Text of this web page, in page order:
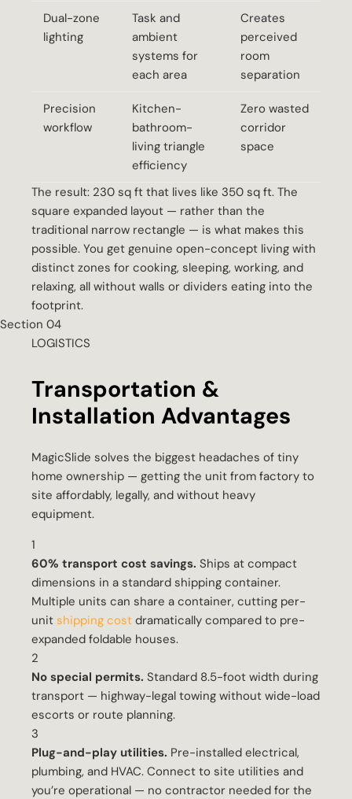
Dual-zone
lighting
Task and
ambient
systems for
each area
Creates
perceived
room
separation
Precision
workflow
Kitchen-
bathroom-
living triangle
efficiency
Zero wasted
corridor
space
The result: 230 sq ft that lives like 350 sq ft. The
square expanded layout — rather than the
traditional narrow rectangle — is what makes this
possible. You get genuine open-concept living with
distinct zones for cooking, sleeping, working, and
relaxing, all without walls or dividers eating into the
footprint.
Section 04
LOGISTICS
Transportation &
Installation Advantages
MagicSlide solves the biggest headaches of tiny
home ownership — getting the unit from factory to
site affordably, legally, and without heavy
equipment.
1
60% transport cost savings. Ships at compact
dimensions in a standard shipping container.
Multiple units can share a container, cutting per-
unit shipping cost dramatically compared to pre-
expanded foldable houses.
2
No special permits. Standard 8.5-foot width during
transport — highway-legal towing without wide-load
escorts or route planning.
3
Plug-and-play utilities. Pre-installed electrical,
plumbing, and HVAC. Connect to site utilities and
you’re operational — no contractor needed for the